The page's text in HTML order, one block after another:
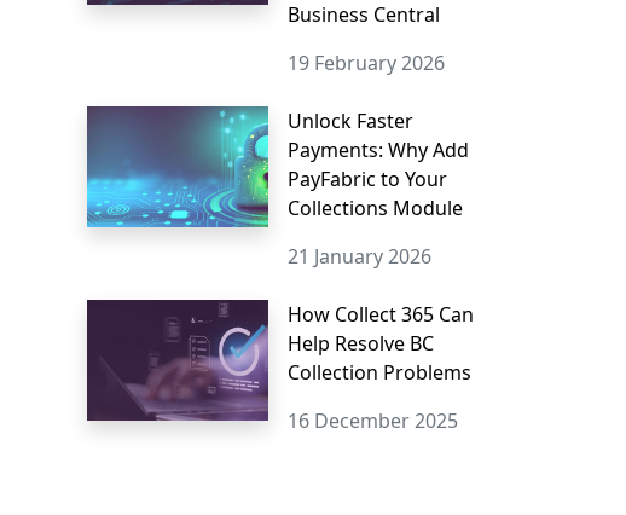
Business Central
19 February 2026
Unlock Faster
Payments: Why Add
PayFabric to Your
Collections Module
21 January 2026
How Collect 365 Can
Help Resolve BC
Collection Problems
16 December 2025